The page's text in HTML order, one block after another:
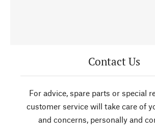
Contact Us
For advice, spare parts or special
customer service will take care of
and concerns, personally and